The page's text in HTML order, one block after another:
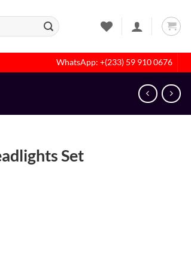
WhatsApp: +(233) 59 910 0676
Set